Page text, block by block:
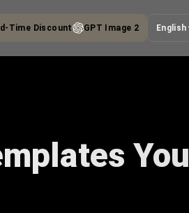
Time Discount GPT Image 2 English
You